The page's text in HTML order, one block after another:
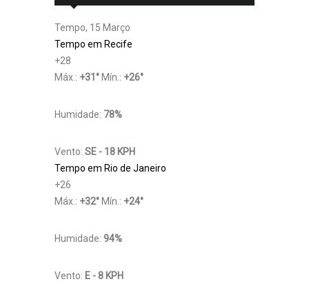
Tempo, 15 Março
Tempo em Recife
+28
Máx.: +31 ° Mín.: +26°
Humidade: 78%
Vento: SE - 18 KPH
Tempo em Rio de Janeiro
+26
Máx.: +32° Mín.: +24°
Humidade: 94%
Vento: E - 8 KPH